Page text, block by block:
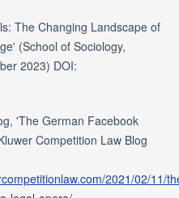
The Changing Landscape of
(School of Sociology,
2023) DOI:
'The German Facebook
Competition Law Blog
2021/02/11/